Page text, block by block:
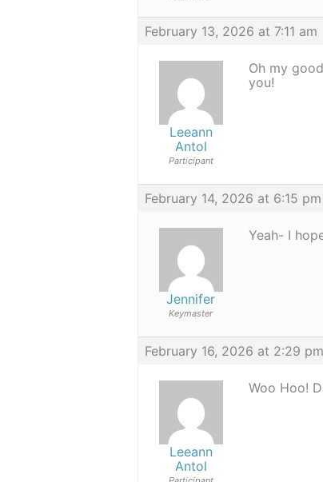
February 13, 2026 at 7:11 am
Leeann
Antol
Participant
Oh my
you!
February 14, 2026 at 6:15 pm
Jennifer
Keymaster
Yeah- I
February 16, 2026 at 2:29 pm
Leeann
Antol
Woo Hoo!